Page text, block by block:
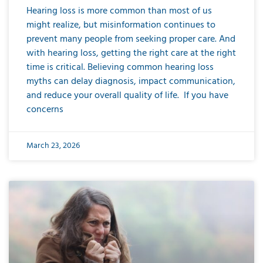
Hearing loss is more common than most of us
might realize, but misinformation continues to
prevent many people from seeking proper care. And
with hearing loss, getting the right care at the right
time is critical. Believing common hearing loss
myths can delay diagnosis, impact communication,
and reduce your overall quality of life. If you have
concerns
March 23, 2026